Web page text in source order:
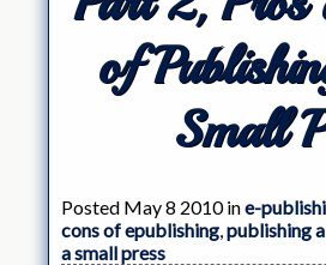
of
Small
Posted May 8 2010 ine-
cons of epublishing,publishing
a small press